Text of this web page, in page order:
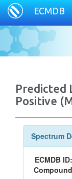
ECMDB
Predicted
Positive
Spectrum
ECMDB ID:
Compound